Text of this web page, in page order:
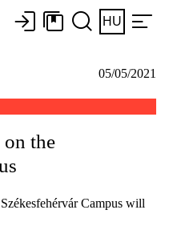
HU
05/05/2021
the
Campus will